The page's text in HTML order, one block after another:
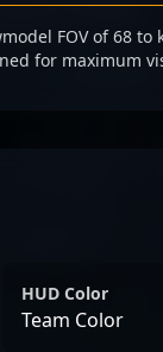
FOV of 68
for maximum
HUD Color
Team Color